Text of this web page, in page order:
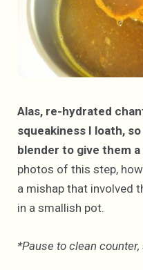
Alas, re-hydrated
squeakiness I loath,
blender to give them
photos of this step,
a mishap that involved
in a smallish pot.
*Pause to clean